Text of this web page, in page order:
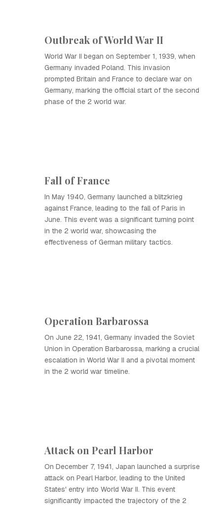
Outbreak of World War II
World War II began on September 1, 1939, when
Germany invaded Poland. This invasion
prompted Britain and France to declare war on
Germany, marking the official start of the second
phase of the 2 world war.
Fall of France
In May 1940, Germany launched a blitzkrieg
against France, leading to the fall of Paris in
June. This event was a significant turning point
in the 2 world war, showcasing the
effectiveness of German military tactics.
Operation Barbarossa
On June 22, 1941, Germany invaded the Soviet
Union in Operation Barbarossa, marking a crucial
escalation in World War II and a pivotal moment
in the 2 world war timeline.
Attack on Pearl Harbor
On December 7, 1941, Japan launched a surprise
attack on Pearl Harbor, leading to the United
States' entry into World War II. This event
significantly impacted the trajectory of the 2